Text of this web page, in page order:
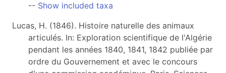
-- Show included taxa
Lucas, H. (1846). Histoire naturelle des animaux
articulés. In: Exploration scientifique de l'Algérie
pendant les années 1840, 1841, 1842 publiée par
ordre du Gouvernement et avec le concours